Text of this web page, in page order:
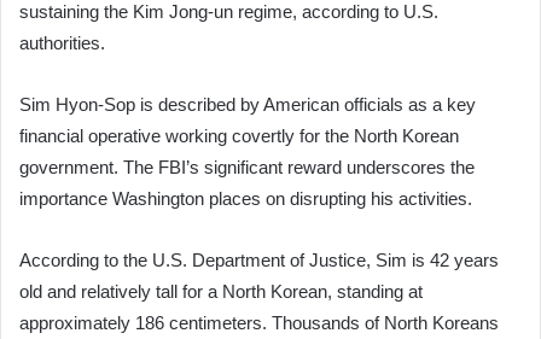
sustaining the Kim Jong-un regime, according to U.S.
authorities.
Sim Hyon-Sop is described by American officials as a key
financial operative working covertly for the North Korean
government. The FBI’s significant reward underscores the
importance Washington places on disrupting his activities.
According to the U.S. Department of Justice, Sim is 42 years
old and relatively tall for a North Korean, standing at
approximately 186 centimeters. Thousands of North Koreans